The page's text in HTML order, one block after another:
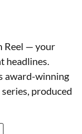
Reel — your
headlines.
award-winning
produced